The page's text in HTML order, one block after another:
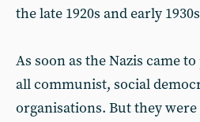
the late 1920s and early
As soon as the Nazis came
all communist, social
organisations. But they